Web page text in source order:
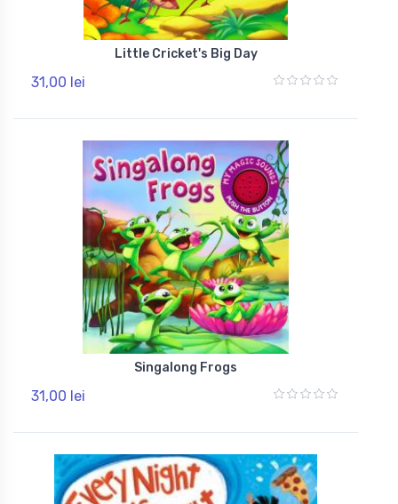
Little Cricket's Big Day
31,00 lei
Singalong Frogs
31,00 lei